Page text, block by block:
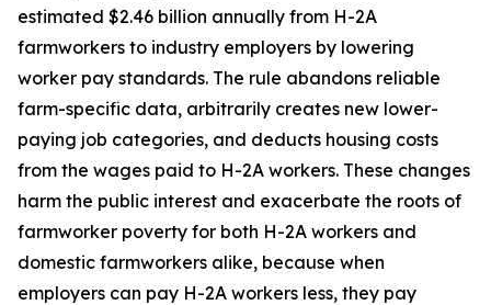
estimated $2.46 billion annually from H-2A
farmworkers to industry employers by lowering
worker pay standards. The rule abandons reliable
farm-specific data, arbitrarily creates new lower-
paying job categories, and deducts housing costs
from the wages paid to H-2A workers. These changes
harm the public interest and exacerbate the roots of
farmworker poverty for both H-2A workers and
domestic farmworkers alike, because when
employers can pay H-2A workers less, they pay